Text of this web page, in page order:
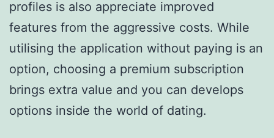
profiles is also appreciate improved
features from the aggressive costs. While
utilising the application without paying is an
option, choosing a premium subscription
brings extra value and you can develops
options inside the world of dating.